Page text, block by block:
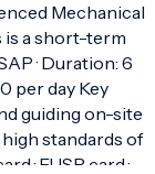
Mechanical
is a short-term
· Duration: 6
per day Key
guiding on-site
standards of
· EUSR card ·